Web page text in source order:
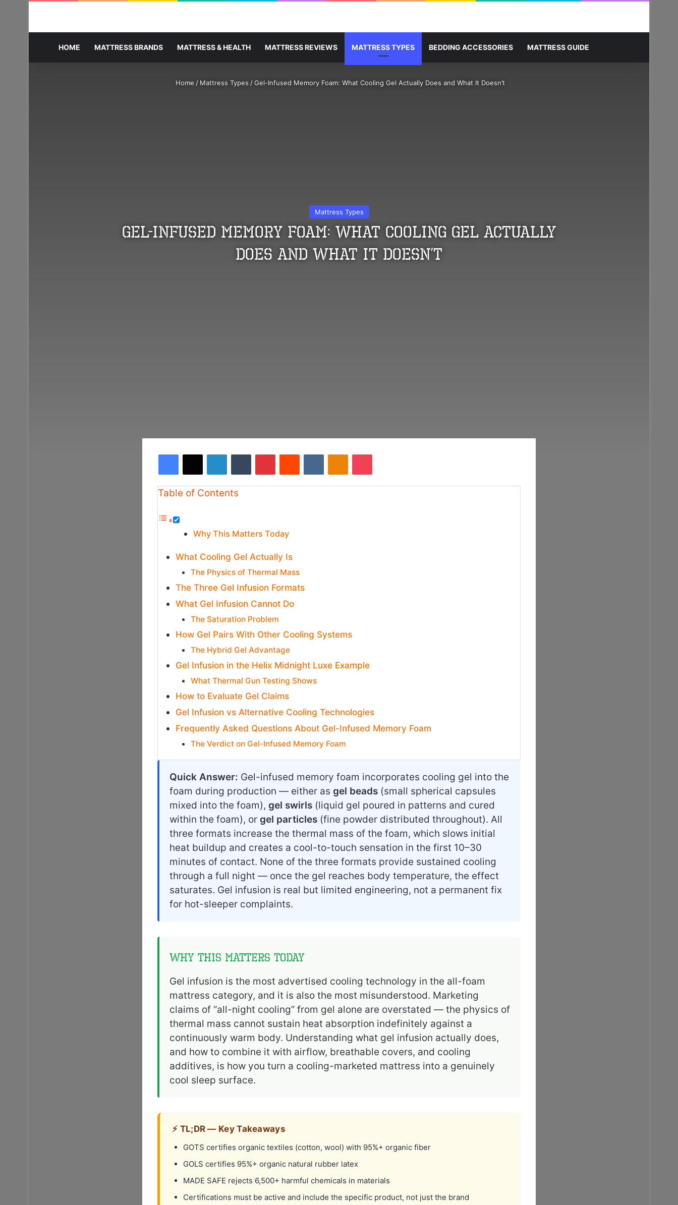
HOME MATTRESS BRANDS MATTRESS & HEALTH MATTRESS REVIEWS MATTRESS TYPES BEDDING ACCESSORIES MATTRESS GUIDE
Home / Mattress Types / Gel-Infused Memory Foam: What Cooling Gel Actually Does and What It Doesn’t
Mattress Types
Gel-Infused Memory Foam: What Cooling Gel Actually
Does and What It Doesn’t
Table of Contents
Why This Matters Today
What Cooling Gel Actually Is
The Physics of Thermal Mass
The Three Gel Infusion Formats
What Gel Infusion Cannot Do
The Saturation Problem
How Gel Pairs With Other Cooling Systems
The Hybrid Gel Advantage
Gel Infusion in the Helix Midnight Luxe Example
What Thermal Gun Testing Shows
How to Evaluate Gel Claims
Gel Infusion vs Alternative Cooling Technologies
Frequently Asked Questions About Gel-Infused Memory Foam
The Verdict on Gel-Infused Memory Foam
Quick Answer: Gel-infused memory foam incorporates cooling gel into the
foam during production — either as gel beads (small spherical capsules
mixed into the foam), gel swirls (liquid gel poured in patterns and cured
within the foam), or gel particles (fine powder distributed throughout). All
three formats increase the thermal mass of the foam, which slows initial
heat buildup and creates a cool-to-touch sensation in the first 10–30
minutes of contact. None of the three formats provide sustained cooling
through a full night — once the gel reaches body temperature, the effect
saturates. Gel infusion is real but limited engineering, not a permanent fix
for hot-sleeper complaints.
Why This Matters Today
Gel infusion is the most advertised cooling technology in the all-foam
mattress category, and it is also the most misunderstood. Marketing
claims of “all-night cooling” from gel alone are overstated — the physics of
thermal mass cannot sustain heat absorption indefinitely against a
continuously warm body. Understanding what gel infusion actually does,
and how to combine it with airflow, breathable covers, and cooling
additives, is how you turn a cooling-marketed mattress into a genuinely
cool sleep surface.
⚡ TL;DR — Key Takeaways
GOTS certifies organic textiles (cotton, wool) with 95%+ organic fiber
GOLS certifies 95%+ organic natural rubber latex
MADE SAFE rejects 6,500+ harmful chemicals in materials
Certifications must be active and include the specific product, not just the brand